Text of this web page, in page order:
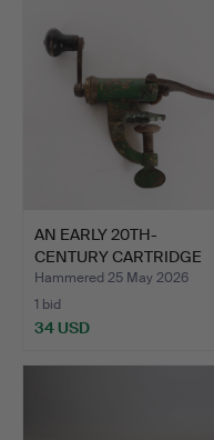
AN EARLY 20TH-
CENTURY CARTRIDGE
LOADER.
Hammered 25 May 2026
1 bid
34 USD